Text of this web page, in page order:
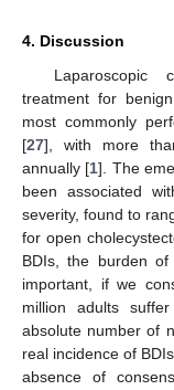
4. Discussion
Laparoscopic
treatment for
most commonly
[27], with more
annually [1]. The
been associated
severity, found to
for open
BDIs, the burden of
important, if we
million adults
absolute number of
real incidence of
absence of